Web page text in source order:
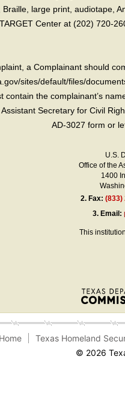
large print, audiotape,
Center at (202) 720-
a Complainant should
sites/default/files/
contain the complainant’s
Secretary for Civil
AD-3027 form or
U.S.
Office of the
1400
2. Fax:(833)
3. Email:
This
Texas Homeland
© 2026